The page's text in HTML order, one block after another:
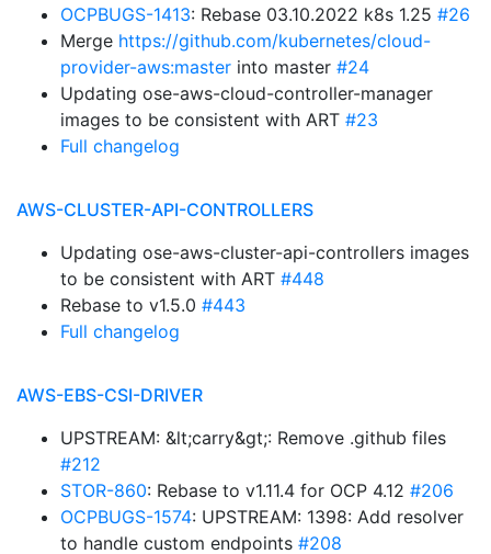
OCPBUGS-1413: Rebase 03.10.2022 k8s 1.25 #26
Merge https://github.com/kubernetes/cloud-
provider-aws:master into master #24
Updating ose-aws-cloud-controller-manager
images to be consistent with ART #23
Full changelog
AWS-CLUSTER-API-CONTROLLERS
Updating ose-aws-cluster-api-controllers images
to be consistent with ART #448
Rebase to v1.5.0 #443
Full changelog
AWS-EBS-CSI-DRIVER
UPSTREAM: &lt;carry&gt;: Remove .github files
#212
STOR-860: Rebase to v1.11.4 for OCP 4.12 #206
OCPBUGS-1574: UPSTREAM: 1398: Add resolver
to handle custom endpoints #208